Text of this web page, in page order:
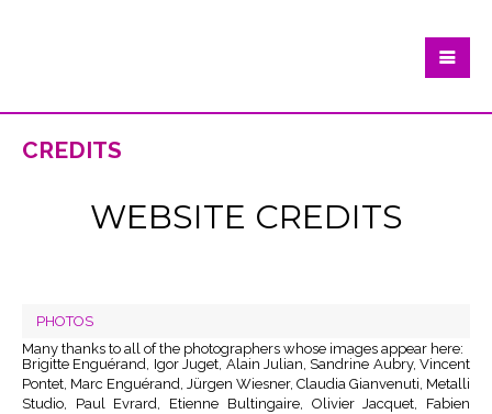
credits
WEBSITE CREDITS
PHOTOS
Many thanks to all of the photographers whose images appear here:
Brigitte Enguérand, Igor Juget, Alain Julian, Sandrine Aubry, Vincent
Pontet, Marc Enguérand, Jürgen Wiesner, Claudia Gianvenuti, Metalli
Studio, Paul Evrard, Etienne Bultingaire, Olivier Jacquet, Fabien